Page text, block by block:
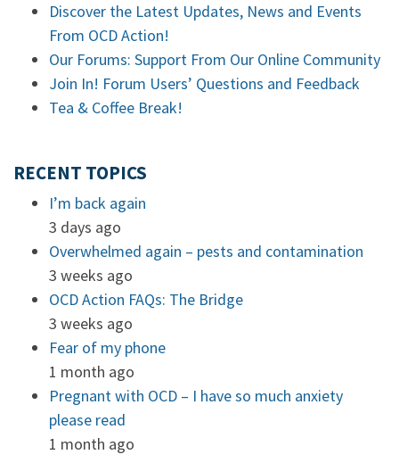
Discover the Latest Updates, News and Events
From OCD Action!
Our Forums: Support From Our Online Community
Join In! Forum Users’ Questions and Feedback
Tea & Coffee Break!
RECENT TOPICS
I’m back again
3 days ago
Overwhelmed again – pests and contamination
3 weeks ago
OCD Action FAQs: The Bridge
3 weeks ago
Fear of my phone
1 month ago
Pregnant with OCD – I have so much anxiety
please read
1 month ago